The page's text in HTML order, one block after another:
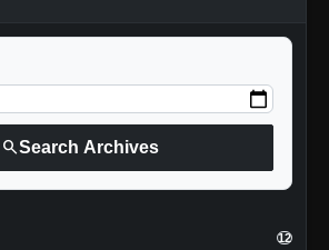
searchSearch Archives
12